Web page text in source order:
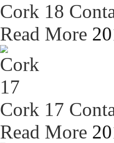
Cork 18
Read More
Cork 17
Read More